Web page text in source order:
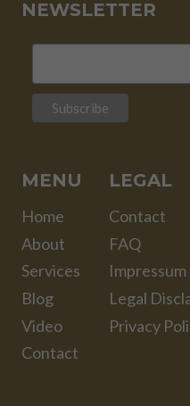
NEWSLETTER
MENU
Home
About
Services
Blog
Video
Contact
LEGAL
Contact
FAQ
Impressum
Legal
Privacy